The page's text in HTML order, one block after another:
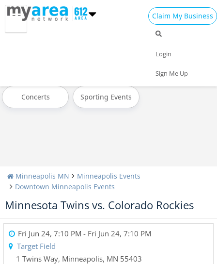
Claim My Business
Login
Sign Me Up
Next Week
Concerts Sporting Events
Minneapolis MN
Minneapolis Events
Downtown Minneapolis Events
Minnesota Twins vs. Colorado Rockies
Fri Jun 24, 7:10 PM - Fri Jun 24, 7:10 PM
Target Field
1 Twins Way, Minneapolis, MN 55403